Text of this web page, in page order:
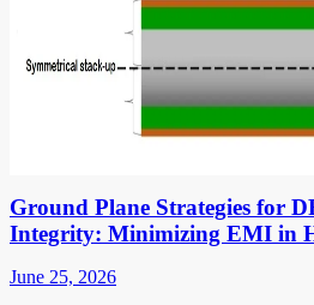
Ground Plane Strategies for
Integrity: Minimizing EMI in
June 25, 2026